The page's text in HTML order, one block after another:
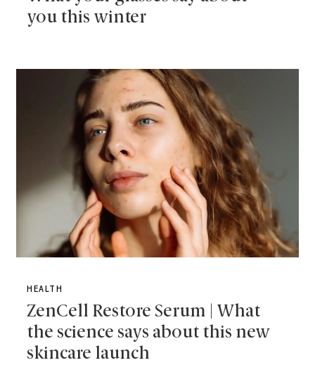
you this winter
HEALTH
ZenCell Restore Serum | What
the science says about this new
skincare launch